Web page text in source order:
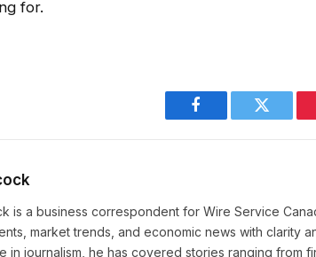
for.
Facebook Twitter
is a business correspondent for Wire Service
market trends, and economic news with clarity
in journalism, he has covered stories ranging from